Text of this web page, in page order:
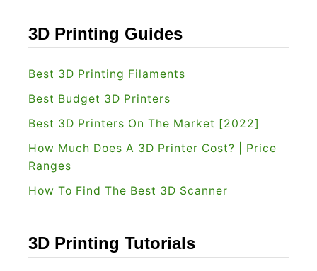
3D Printing Guides
Best 3D Printing Filaments
Best Budget 3D Printers
Best 3D Printers On The Market [2022]
How Much Does A 3D Printer Cost? | Price
Ranges
How To Find The Best 3D Scanner
3D Printing Tutorials